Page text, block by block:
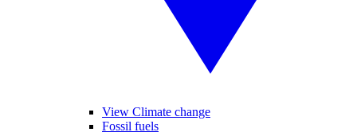
View Climate change
Fossil fuels